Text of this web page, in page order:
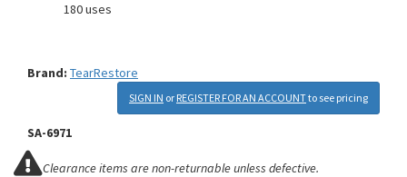
180 uses
Brand: TearRestore
SIGN IN or REGISTER FOR AN ACCOUNTto see pricing
SA-6971
Clearance items are non-returnable unless defective.